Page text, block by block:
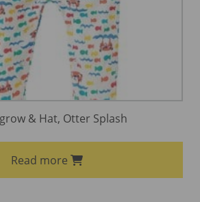
& Hat, Otter Splash
Read more